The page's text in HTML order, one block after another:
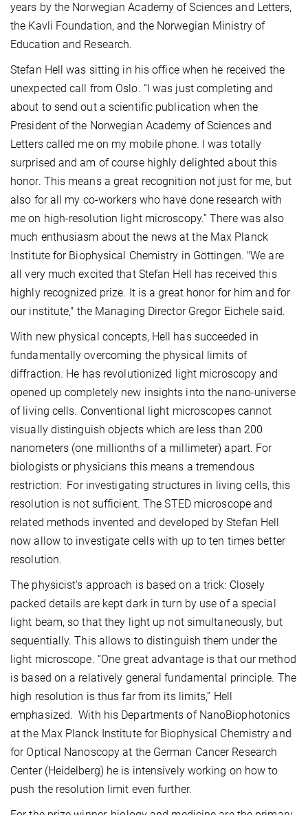
years by the Norwegian Academy of Sciences and Letters,
the Kavli Foundation, and the Norwegian Ministry of
Education and Research.
Stefan Hell was sitting in his office when he received the
unexpected call from Oslo. “I was just completing and
about to send out a scientific publication when the
President of the Norwegian Academy of Sciences and
Letters called me on my mobile phone. I was totally
surprised and am of course highly delighted about this
honor. This means a great recognition not just for me, but
also for all my co-workers who have done research with
me on high-resolution light microscopy.” There was also
much enthusiasm about the news at the Max Planck
Institute for Biophysical Chemistry in Göttingen. "We are
all very much excited that Stefan Hell has received this
highly recognized prize. It is a great honor for him and for
our institute," the Managing Director Gregor Eichele said.
With new physical concepts, Hell has succeeded in
fundamentally overcoming the physical limits of
diffraction. He has revolutionized light microscopy and
opened up completely new insights into the nano-universe
of living cells. Conventional light microscopes cannot
visually distinguish objects which are less than 200
nanometers (one millionths of a millimeter) apart. For
biologists or physicians this means a tremendous
restriction: For investigating structures in living cells, this
resolution is not sufficient. The STED microscope and
related methods invented and developed by Stefan Hell
now allow to investigate cells with up to ten times better
resolution.
The physicist's approach is based on a trick: Closely
packed details are kept dark in turn by use of a special
light beam, so that they light up not simultaneously, but
sequentially. This allows to distinguish them under the
light microscope. “One great advantage is that our method
is based on a relatively general fundamental principle. The
high resolution is thus far from its limits,” Hell
emphasized. With his Departments of NanoBiophotonics
at the Max Planck Institute for Biophysical Chemistry and
for Optical Nanoscopy at the German Cancer Research
Center (Heidelberg) he is intensively working on how to
push the resolution limit even further.